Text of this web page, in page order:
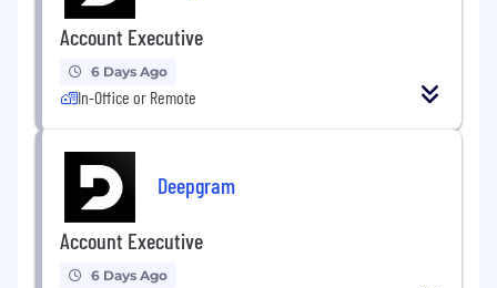
Account Executive
6 Days Ago
In-Office or Remote
Deepgram
Account Executive
6 Days Ago